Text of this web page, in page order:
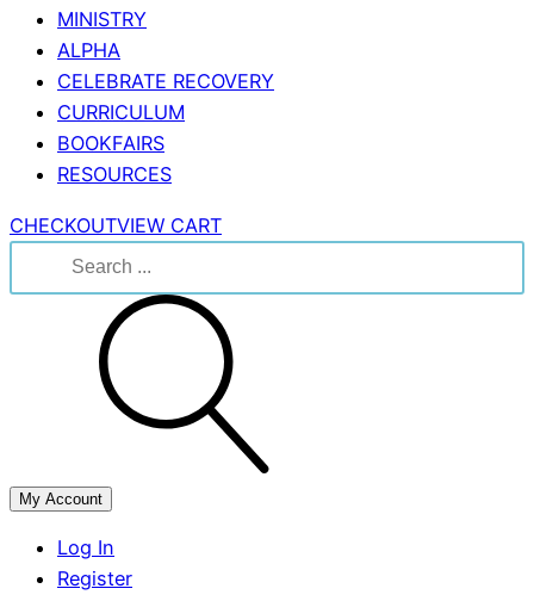
MINISTRY
ALPHA
CELEBRATE RECOVERY
CURRICULUM
BOOKFAIRS
RESOURCES
CHECKOUTVIEW CART
for:
My Account
Log In
Register